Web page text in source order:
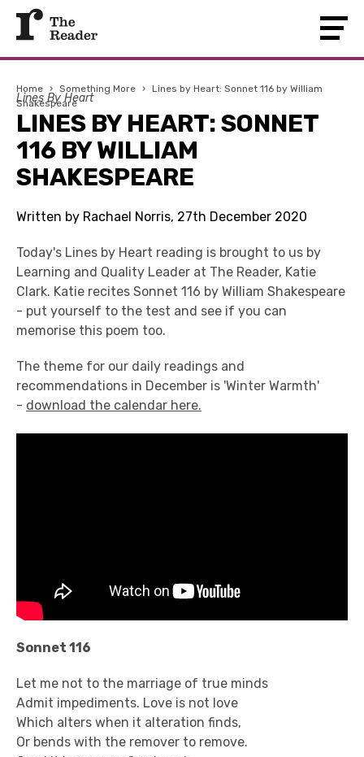
Home › Something More › Lines by Heart: Sonnet 116 by William
Shakespeare
Lines By Heart
LINES BY HEART: SONNET
116 BY WILLIAM
SHAKESPEARE
Written by Rachael Norris, 27th December 2020
Today's Lines by Heart reading is brought to us by
Learning and Quality Leader at The Reader, Katie
Clark. Katie recites Sonnet 116 by William Shakespeare
- put yourself to the test and see if you can
memorise this poem too.
The theme for our daily readings and
recommendations in December is 'Winter Warmth'
- download the calendar here.
Sonnet 116
Let me not to the marriage of true minds
Admit impediments. Love is not love
Which alters when it alteration finds,
Or bends with the remover to remove.